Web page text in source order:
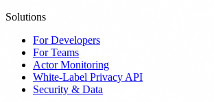
Solutions
For Developers
For Teams
Actor Monitoring
White-Label Privacy API
Security & Data